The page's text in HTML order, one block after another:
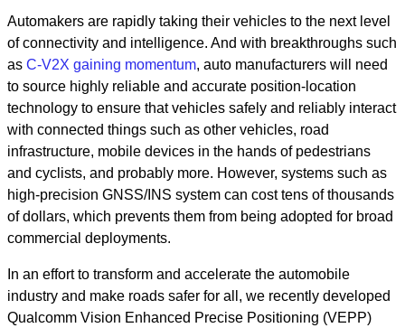
Automakers are rapidly taking their vehicles to the next level
of connectivity and intelligence. And with breakthroughs such
as C-V2X gaining momentum, auto manufacturers will need
to source highly reliable and accurate position-location
technology to ensure that vehicles safely and reliably interact
with connected things such as other vehicles, road
infrastructure, mobile devices in the hands of pedestrians
and cyclists, and probably more. However, systems such as
high-precision GNSS/INS system can cost tens of thousands
of dollars, which prevents them from being adopted for broad
commercial deployments.
In an effort to transform and accelerate the automobile
industry and make roads safer for all, we recently developed
Qualcomm Vision Enhanced Precise Positioning (VEPP)